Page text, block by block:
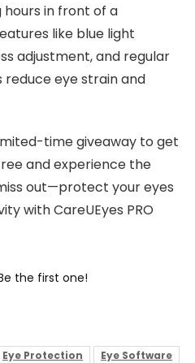
hours in front of a
like blue light
adjustment, and regular
eye strain and
time giveaway to get
and experience the
out—protect your eyes
with CareUEyes PRO
the first one!
Eye Protection
Eye Software